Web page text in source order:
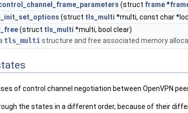
(struct frame*
(struct tls_multi *multi, const char
(struct tls_multi *multi, bool clear)
tls_multi structure and free associated memory
of control channel negotiation between OpenVPN
the states in a different order, because of their